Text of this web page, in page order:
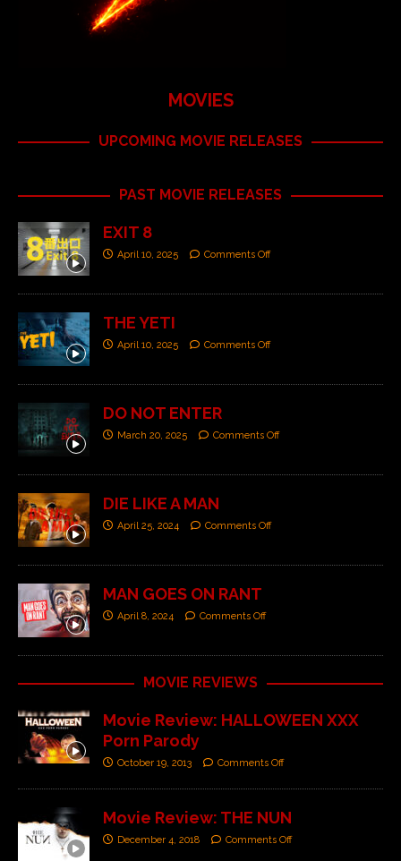
MOVIES
UPCOMING MOVIE RELEASES
PAST MOVIE RELEASES
EXIT 8
April 10, 2025 Comments Off
THE YETI
April 10, 2025 Comments Off
DO NOT ENTER
March 20, 2025 Comments Off
DIE LIKE A MAN
April 25, 2024 Comments Off
MAN GOES ON RANT
April 8, 2024 Comments Off
MOVIE REVIEWS
Movie Review: HALLOWEEN XXX
Porn Parody
October 19, 2013 Comments Off
Movie Review: THE NUN
December 4, 2018 Comments Off